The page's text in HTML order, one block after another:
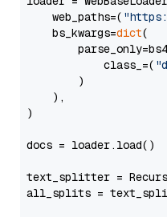
    web_paths=(
    bs_kwargs=
dict(
            class_=(
        )
    ),
)
docs = loader.load()
text_splitter =
all_splits =